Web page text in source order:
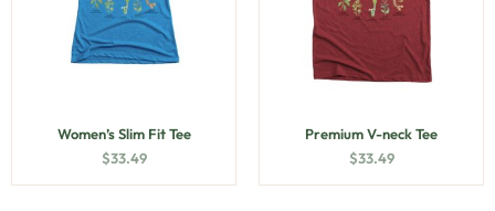
Women’s Slim Fit Tee
$33.49
Premium V-neck Tee
$33.49